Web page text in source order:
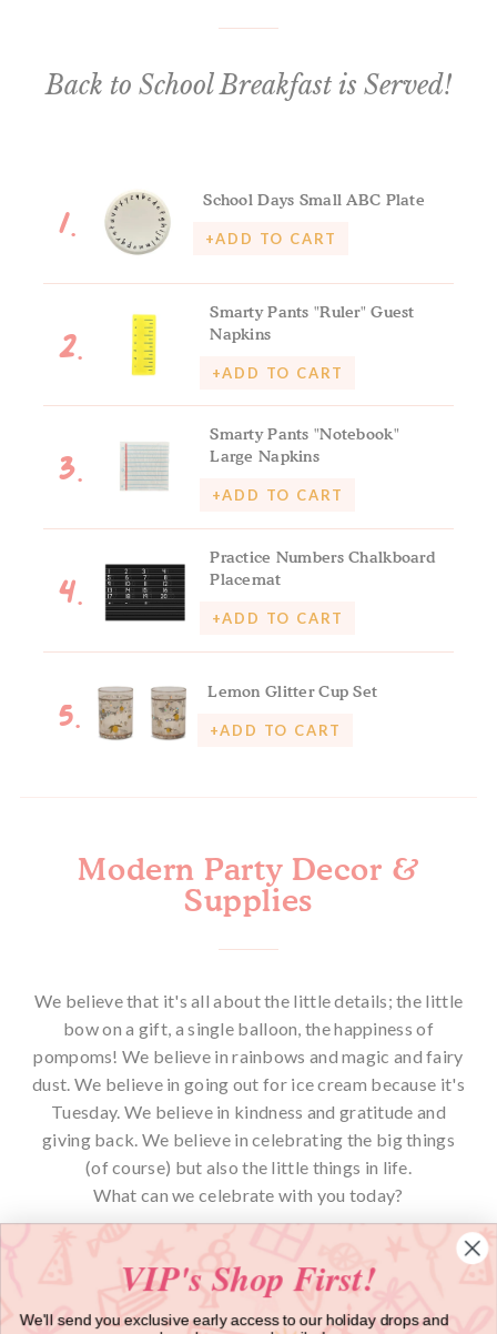
Back to School Breakfast is Served!
1. School Days Small ABC Plate
+ADD TO CART
2.
Smarty Pants "Ruler" Guest
Napkins
+ADD TO CART
3.
Smarty Pants "Notebook"
Large Napkins
+ADD TO CART
4.
Practice Numbers Chalkboard
Placemat
+ADD TO CART
5. Lemon Glitter Cup Set
+ADD TO CART
Modern Party Decor &
Supplies
We believe that it's all about the little details; the little
bow on a gift, a single balloon, the happiness of
pompoms! We believe in rainbows and magic and fairy
dust. We believe in going out for ice cream because it's
Tuesday. We believe in kindness and gratitude and
giving back. We believe in celebrating the big things
(of course) but also the little things in life.
What can we celebrate with you today?
VIP's Shop First!
We'll send you exclusive early access to our holiday drops and